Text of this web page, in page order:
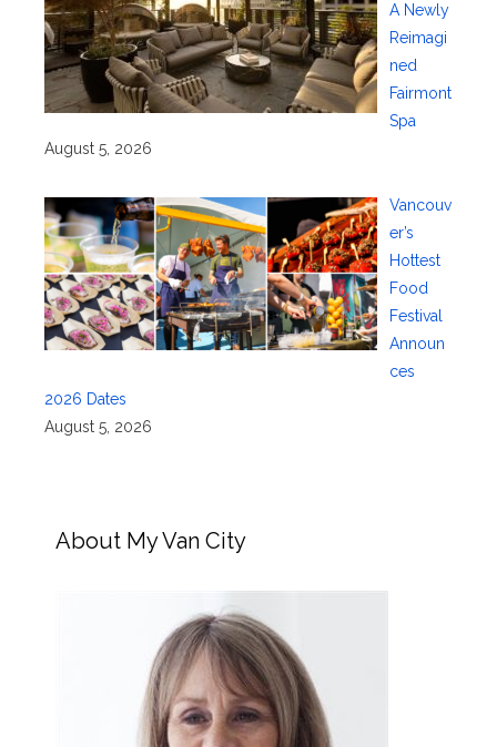
A Newly
Reimagi
ned
Fairmont
Spa
August 5, 2026
Vancouv
er’s
Hottest
Food
Festival
Announ
ces
2026 Dates
August 5, 2026
About My Van City